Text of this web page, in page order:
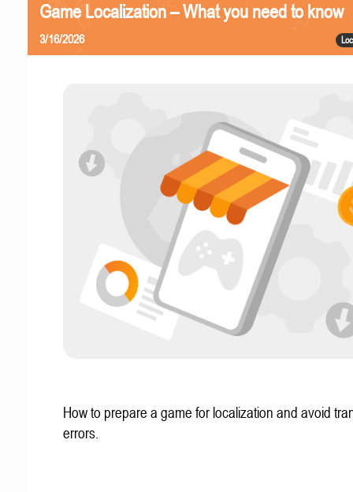
Game Localization – What you need to know
3/16/2026
How to prepare a game for localization and avoid
errors.